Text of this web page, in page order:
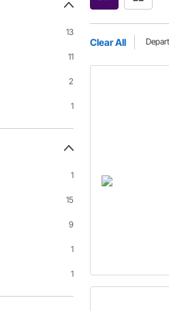
13
11
2
1
1
15
9
1
1
Clear All